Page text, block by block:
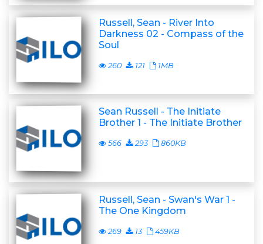
Russell, Sean - River Into
Darkness 02 - Compass of the
Soul
260 121 1MB
Sean Russell - The Initiate
Brother 1 - The Initiate Brother
566 293 860KB
Russell, Sean - Swan's War 1 -
The One Kingdom
269 13 459KB